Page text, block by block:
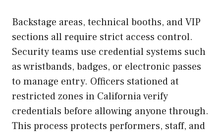
Backstage areas, technical booths, and VIP
sections all require strict access control.
Security teams use credential systems such
as wristbands, badges, or electronic passes
to manage entry. Officers stationed at
restricted zones in California verify
credentials before allowing anyone through.
This process protects performers, staff, and